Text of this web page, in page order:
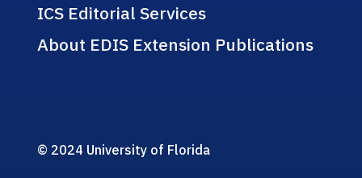
ICS Editorial Services
About EDIS Extension Publications
© 2024 University of Florida